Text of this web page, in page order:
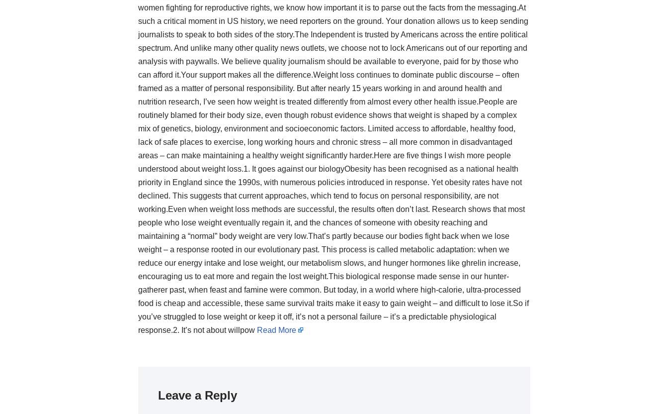
women fighting for reproductive rights, we know how important it is to parse out the facts from the messaging.At
such a critical moment in US history, we need reporters on the ground. Your donation allows us to keep sending
journalists to speak to both sides of the story.The Independent is trusted by Americans across the entire political
spectrum. And unlike many other quality news outlets, we choose not to lock Americans out of our reporting and
analysis with paywalls. We believe quality journalism should be available to everyone, paid for by those who
can afford it.Your support makes all the difference.Weight loss continues to dominate public discourse – often
framed as a matter of personal responsibility. But after nearly 15 years working in and around health and
nutrition research, I’ve seen how weight is treated differently from almost every other health issue.People are
routinely blamed for their body size, even though robust evidence shows that weight is shaped by a complex
mix of genetics, biology, environment and socioeconomic factors. Limited access to affordable, healthy food,
lack of safe places to exercise, long working hours and chronic stress – all more common in disadvantaged
areas – can make maintaining a healthy weight significantly harder.Here are five things I wish more people
understood about weight loss.1. It goes against our biologyObesity has been recognised as a national health
priority in England since the 1990s, with numerous policies introduced in response. Yet obesity rates have not
declined. This suggests that current approaches, which tend to focus on personal responsibility, are not
working.Even when weight loss methods are successful, the results often don’t last. Research shows that most
people who lose weight eventually regain it, and the chances of someone with obesity reaching and
maintaining a “normal” body weight are very low.That’s partly because our bodies fight back when we lose
weight – a response rooted in our evolutionary past. This process is called metabolic adaptation: when we
reduce our energy intake and lose weight, our metabolism slows, and hunger hormones like ghrelin increase,
encouraging us to eat more and regain the lost weight.This biological response made sense in our hunter-
gatherer past, when feast and famine were common. But today, in a world where high-calorie, ultra-processed
food is cheap and accessible, these same survival traits make it easy to gain weight – and difficult to lose it.So if
you’ve struggled to lose weight or keep it off, it’s not a personal failure – it’s a predictable physiological
response.2. It’s not about willpow Read More
Leave a Reply